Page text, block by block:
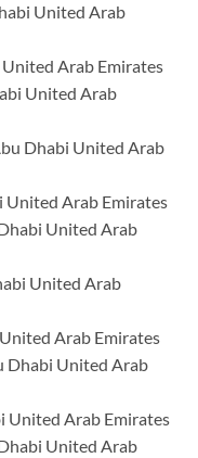
United Arab
Arab Emirates
United Arab
Dhabi United Arab
United Arab Emirates
United Arab
United Arab
Arab Emirates
Dhabi United Arab
United Arab Emirates
United Arab